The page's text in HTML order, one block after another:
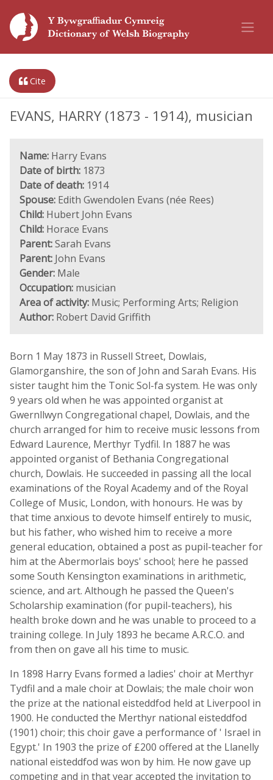
Cite
EVANS, HARRY (1873 - 1914), musician
Name: Harry Evans
Date of birth: 1873
Date of death: 1914
Spouse: Edith Gwendolen Evans (née Rees)
Child: Hubert John Evans
Child: Horace Evans
Parent:Sarah Evans
Parent: John Evans
Gender: Male
Occupation: musician
Area of activity: Music; Performing Arts; Religion
Author: Robert David Griffith
Born 1 May 1873 in Russell Street, Dowlais,
Glamorganshire, the son of John and Sarah Evans. His
sister taught him the Tonic Sol-fa system. He was only
9 years old when he was appointed organist at
Gwernllwyn Congregational chapel, Dowlais, and the
church arranged for him to receive music lessons from
Edward Laurence, Merthyr Tydfil. In 1887 he was
appointed organist of Bethania Congregational
church, Dowlais. He succeeded in passing all the local
examinations of the Royal Academy and of the Royal
College of Music, London, with honours. He was by
that time anxious to devote himself entirely to music,
but his father, who wished him to receive a more
general education, obtained a post as pupil-teacher for
him at the Abermorlais boys' school; here he passed
some South Kensington examinations in arithmetic,
science, and art. Although he passed the Queen's
Scholarship examination (for pupil-teachers), his
health broke down and he was unable to proceed to a
training college. In July 1893 he became A.R.C.O. and
from then on gave all his time to music.
In 1898 Harry Evans formed a ladies' choir at Merthyr
Tydfil and a male choir at Dowlais; the male choir won
the prize at the national eisteddfod held at Liverpool in
1900. He conducted the Merthyr national eisteddfod
(1901) choir; this choir gave a performance of ' Israel in
Egypt.' In 1903 the prize of £200 offered at the Llanelly
national eisteddfod was won by him. He now gave up
competing and in that year accepted the invitation to